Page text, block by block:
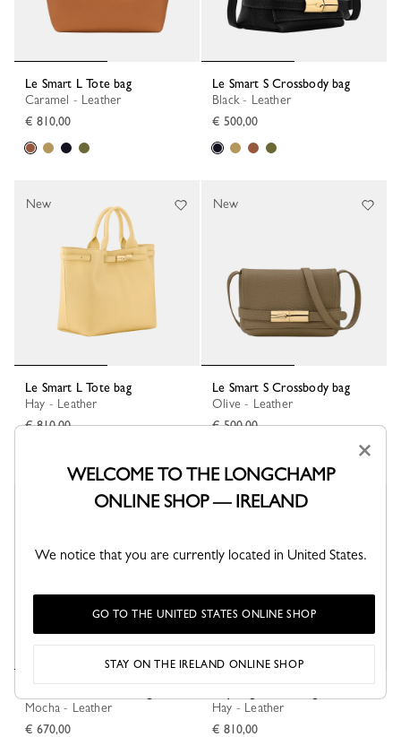
Le Smart L Tote bag
Caramel - Leather
€ 810,00
Le Smart S Crossbody bag
Black - Leather
€ 500,00
Le Smart L Tote bag
Hay - Leather
€ 810,00
New
Le Smart S Crossbody bag
Olive - Leather
€ 500,00
New
Mocha - Leather
€ 670,00
Hay - Leather
€ 810,00
New
×
WELCOME TO THE LONGCHAMP
ONLINE SHOP — IRELAND
We notice that you are currently located in United States.
GO TO THE UNITED STATES ONLINE SHOP
STAY ON THE IRELAND ONLINE SHOP